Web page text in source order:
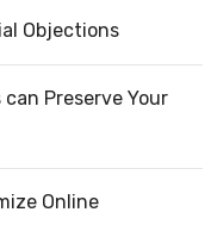
Objections
Preserve Your
Online